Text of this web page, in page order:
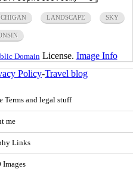
LANDSCAPE SKY
Domain License. Image Info
Policy-Travel blog
Terms and legal stuff
me
Links
Images